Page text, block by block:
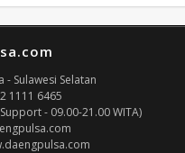
- Sulawesi Selatan
1111 6465
- 09.00-21.00 WITA)